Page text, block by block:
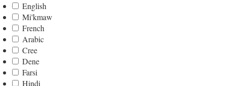
English
Mi'kmaw
French
Arabic
Cree
Dene
Farsi
Hindi